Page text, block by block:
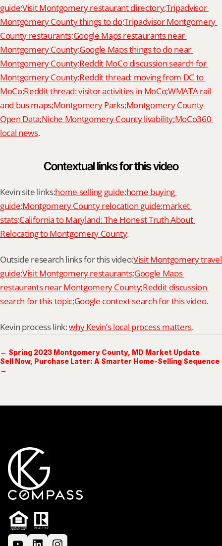
guide;Visit Montgomery restaurant directory;Tripadvisor
Montgomery County things to do;Tripadvisor Montgomery
County restaurants;Google Maps restaurants near
Montgomery County;Google Maps things to do near
Montgomery County;Reddit MoCo discussion search for
Montgomery County;Reddit thread: moving from DC to
MoCo;Reddit thread: visitor activities in MoCo;WMATA rail
and bus maps;Montgomery Parks;Montgomery County
Open Data;Niche Montgomery County livability;MoCo360
local news.
Contextual links for this video
Kevin site links:home selling guide;home buying
guide;Montgomery County relocation guide;market
stats;California to Maryland: The Honest Truth About
Relocating to Montgomery County.
Outside research links for this video:Visit Montgomery travel
guide;Visit Montgomery restaurants;Google Maps
restaurants near Montgomery County;Reddit discussion
search for this topic;Google context search for this video.
Kevin process link: why Kevin’s local process matters.
← Spring 2023 Montgomery County, MD Market Update
Sell Now, Purchase Later: A Smarter Home-Selling Sequence
→